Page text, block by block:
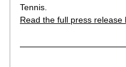
Tennis.
Read the full press release